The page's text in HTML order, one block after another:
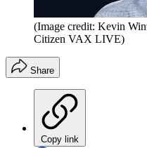
(Image credit: Kevin
Citizen VAX LIVE)
Share
Copy link